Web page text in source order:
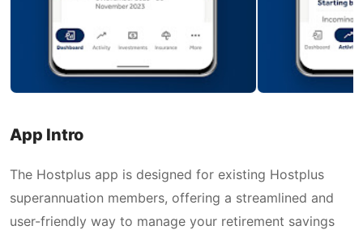
App Intro
The Hostplus app is designed for existing Hostplus
superannuation members, offering a streamlined and
user-friendly way to manage your retirement savings